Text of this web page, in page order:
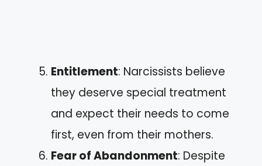
Entitlement: Narcissists believe
they deserve special treatment
and expect their needs to come
first, even from their mothers.
Fear of Abandonment: Despite